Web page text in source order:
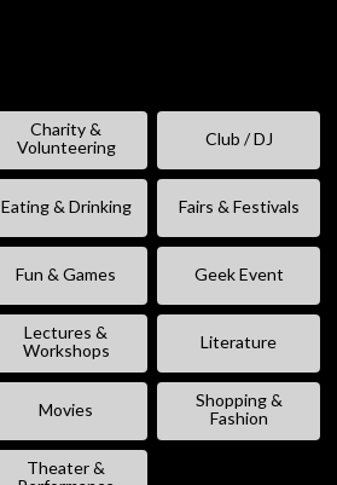
Charity &
Volunteering
Club / DJ
Eating & Drinking Fairs & Festivals
Fun & Games Geek Event
Lectures &
Workshops
Literature
Movies
Shopping &
Fashion
Theater &